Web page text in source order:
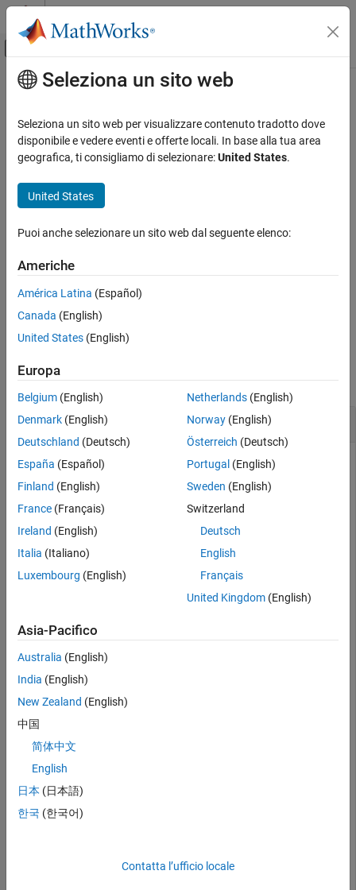
Vai al contenuto
Attiva/disattiva menu di navigazione
Pagina iniziale della documentazione
Navigation Toolbox
Sensor Models
writeBytes
Syntax
Examples
Input Arguments
Version History
See Also
Contenuto principale
writeBytes
Write raw commands to the GPS receiver
Syntax
Description
writeBytes(
example
collapse all
Write Configuration Commands to GPS Receiver
Write configuration commands to the GPS receiver connected
to the host computer using
serialport object.
Required Hardware
To run this example, you need:
UBlox Neo-6M GPS module
GPS antenna
USB cable
Hardware Connection
Seleziona un sito web
Seleziona un sito web per visualizzare contenuto tradotto dove
disponibile e vedere eventi e offerte locali. In base alla tua area
geografica, ti consigliamo di selezionare:United States.
United States
Puoi anche selezionare un sito web dal seguente elenco:
Americhe
América Latina (Español)
Canada (English)
United States (English)
Europa
Belgium (English)
Denmark (English)
Deutschland (Deutsch)
España (Español)
Finland (English)
France (Français)
Ireland (English)
Italia (Italiano)
Luxembourg (English)
Netherlands(English)
Norway(English)
Österreich (Deutsch)
Portugal (English)
Sweden (English)
Switzerland
Deutsch
English
Français
United Kingdom(English)
Asia-Pacifico
Australia (English)
India (English)
New Zealand (English)
中国
简体中文
English
日本 (日本語)
한국 (한국어)
Contatta l’ufficio locale